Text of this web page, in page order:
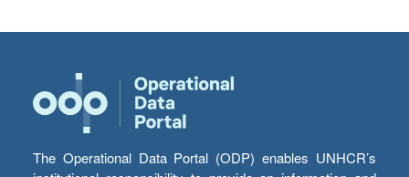
The Operational Data Portal (ODP) enables UNHCR’s